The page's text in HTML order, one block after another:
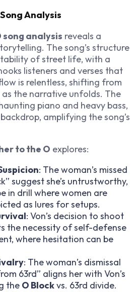
Analysis
song analysis reveals a
The song’s structure
of street life, with a
listeners and verses that
is relentless, shifting from
the narrative unfolds. The
piano and heavy bass,
amplifying the song’s
to the O explores:
: The woman’s missed
suggest she’s untrustworthy,
in drill where women are
as lures for setups.
: Von’s decision to shoot
the necessity of self-defense
where hesitation can be
: The woman’s dismissal
63rd” aligns her with Von’s
the O Blockvs. 63rd divide.